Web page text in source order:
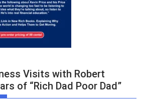
Visits with Robert
of “Rich Dad Poor Dad”